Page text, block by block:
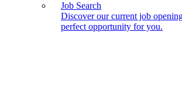
Job Search
Discover our current job
perfect opportunity for you.